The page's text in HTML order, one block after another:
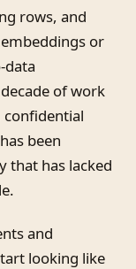
rows, and
or
data
of work
been
that has lacked
and
looking like